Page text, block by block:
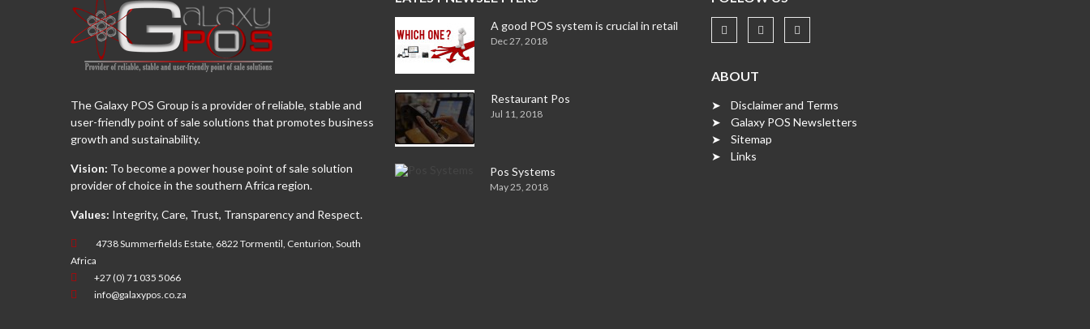
The Galaxy POS Group is a provider of reliable, stable and
user-friendly point of sale solutions that promotes business
growth and sustainability.
Vision: To become a power house point of sale solution
provider of choice in the southern Africa region.
Values: Integrity, Care, Trust, Transparency and Respect.
4738 Summerfields Estate, 6822 Tormentil, Centurion, South
Africa
+27 (0) 71 035 5066
info@galaxypos.co.za
A good POS system is crucial in retail
Dec 27, 2018
Restaurant Pos
Jul 11, 2018
Pos Systems
May 25, 2018
ABOUT
➤ Disclaimer and Terms
➤ Galaxy POS Newsletters
➤ Sitemap
➤ Links